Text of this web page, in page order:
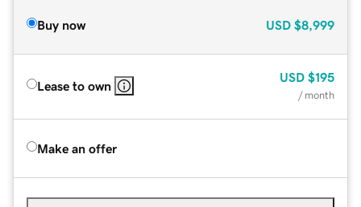
Buy now USD $8,999
Lease to own
USD $195
/ month
Make an offer